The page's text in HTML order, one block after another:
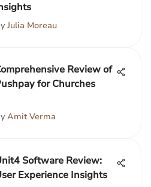
Julia Moreau
Review of
for Churches
Amit Verma
Software Review:
Experience Insights